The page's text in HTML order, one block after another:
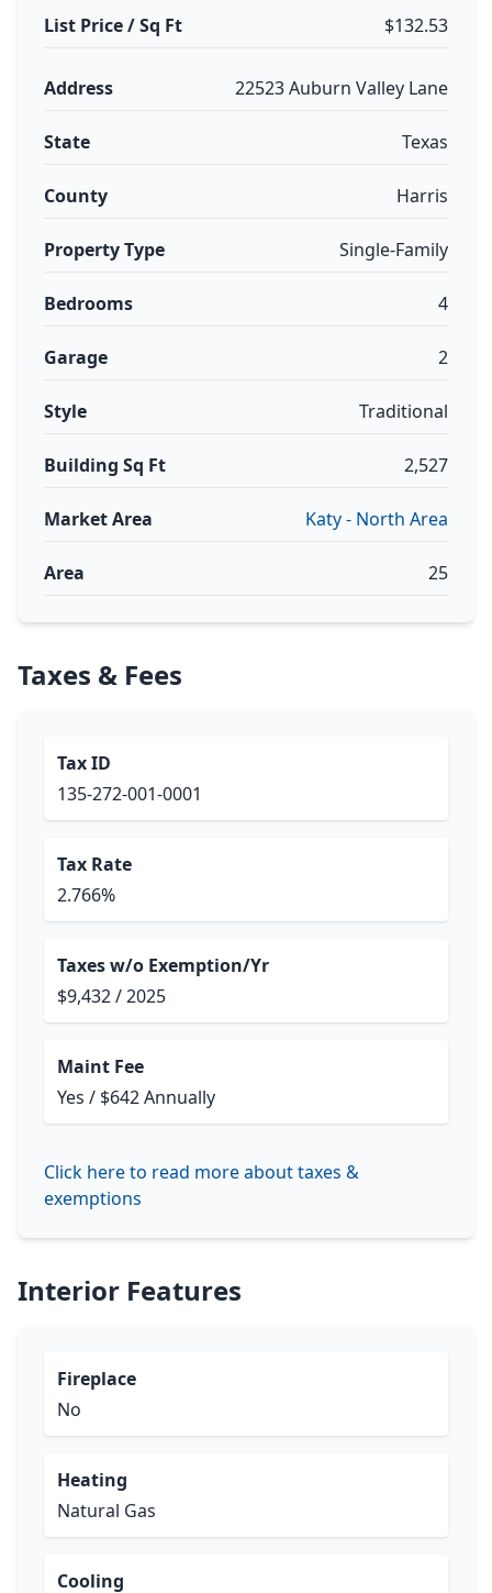
List Price / Sq Ft $132.53
Address 22523 Auburn Valley Lane
State Texas
County Harris
Property Type Single-Family
Bedrooms 4
Garage 2
Style Traditional
Building Sq Ft 2,527
Market Area Katy - North Area
Area 25
Taxes & Fees
Tax ID
135-272-001-0001
Tax Rate
2.766%
Taxes w/o Exemption/Yr
$9,432 / 2025
Maint Fee
Yes / $642 Annually
Click here to read more about taxes &
exemptions
Interior Features
Fireplace
No
Heating
Natural Gas
Cooling